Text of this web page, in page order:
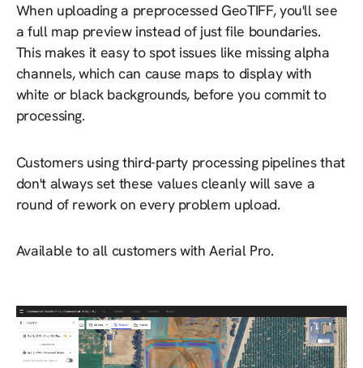
When uploading a preprocessed GeoTIFF, you'll see
a full map preview instead of just file boundaries.
This makes it easy to spot issues like missing alpha
channels, which can cause maps to display with
white or black backgrounds, before you commit to
processing.
Customers using third-party processing pipelines that
don't always set these values cleanly will save a
round of rework on every problem upload.
Available to all customers with Aerial Pro.